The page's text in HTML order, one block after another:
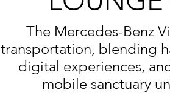
The Mercedes-Benz
transportation, blending
digital experiences,
mobile sanctuary